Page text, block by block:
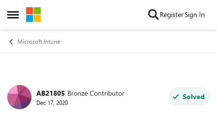
Open Side Menu
Skip to content RegisterSign In
Microsoft Intune
Forum Discussion
AB21805 Bronze Contributor
Dec 17, 2020
Solved